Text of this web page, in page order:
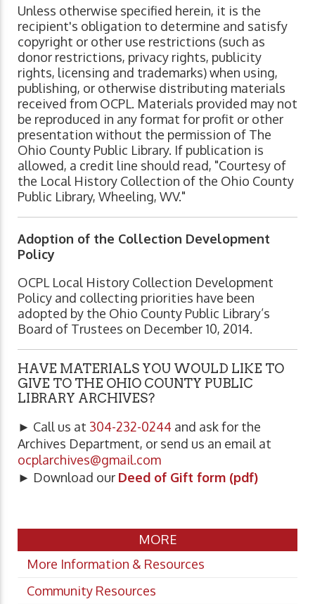
Unless otherwise specified herein, it is the
recipient's obligation to determine and satisfy
copyright or other use restrictions (such as
donor restrictions, privacy rights, publicity
rights, licensing and trademarks) when using,
publishing, or otherwise distributing materials
received from OCPL. Materials provided may not
be reproduced in any format for profit or other
presentation without the permission of The
Ohio County Public Library. If publication is
allowed, a credit line should read, "Courtesy of
the Local History Collection of the Ohio County
Public Library, Wheeling, WV."
Adoption of the Collection Development
Policy
OCPL Local History Collection Development
Policy and collecting priorities have been
adopted by the Ohio County Public Library’s
Board of Trustees on December 10, 2014.
HAVE MATERIALS YOU WOULD LIKE TO
GIVE TO THE OHIO COUNTY PUBLIC
LIBRARY ARCHIVES?
► Call us at 304-232-0244 and ask for the
Archives Department, or send us an email at
ocplarchives@gmail.com
► Download our Deed of Gift form (pdf)
MORE
More Information & Resources
Community Resources